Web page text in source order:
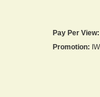
Pay Per View:
Promotion: